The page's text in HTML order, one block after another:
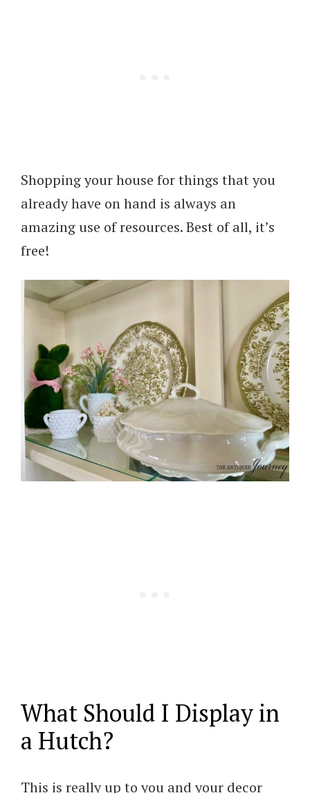
Shopping your house for things that you
already have on hand is always an
amazing use of resources. Best of all, it’s
free!
What Should I Display in
a Hutch?
This is really up to you and your decor